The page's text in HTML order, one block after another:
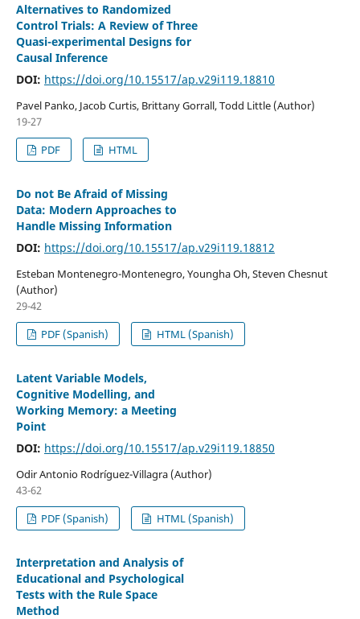
Alternatives to Randomized
Control Trials: A Review of Three
Quasi-experimental Designs for
Causal Inference
DOI: https://doi.org/10.15517/ap.v29i119.18810
Pavel Panko, Jacob Curtis, Brittany Gorrall, Todd Little (Author)
19-27
PDF
HTML
Do not Be Afraid of Missing
Data: Modern Approaches to
Handle Missing Information
DOI: https://doi.org/10.15517/ap.v29i119.18812
Esteban Montenegro-Montenegro, Youngha Oh, Steven Chesnut
(Author)
29-42
PDF (Spanish)
HTML (Spanish)
Latent Variable Models,
Cognitive Modelling, and
Working Memory: a Meeting
Point
DOI: https://doi.org/10.15517/ap.v29i119.18850
Odir Antonio Rodríguez-Villagra (Author)
43-62
PDF (Spanish)
HTML (Spanish)
Interpretation and Analysis of
Educational and Psychological
Tests with the Rule Space
Method